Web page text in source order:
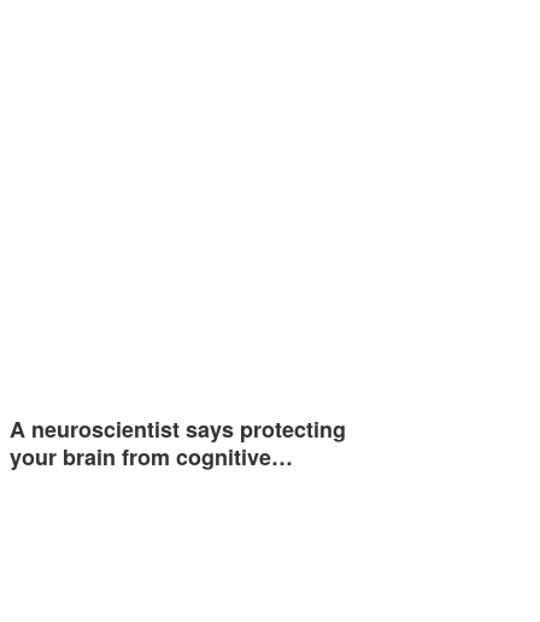
A neuroscientist says protecting
your brain from cognitive…